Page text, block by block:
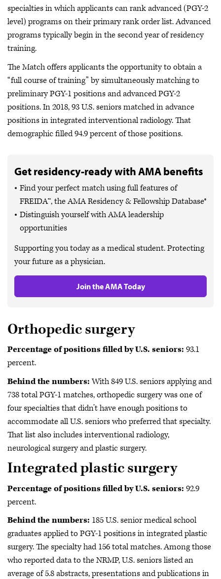
specialties in which applicants can rank advanced (PGY-2
level) programs on their primary rank order list. Advanced
programs typically begin in the second year of residency
training.
The Match offers applicants the opportunity to obtain a
“full course of training” by simultaneously matching to
preliminary PGY-1 positions and advanced PGY-2
positions. In 2018, 93 U.S. seniors matched in advance
positions in integrated interventional radiology. That
demographic filled 94.9 percent of those positions.
Get residency-ready with AMA benefits
Find your perfect match using full features of
FREIDA™, the AMA Residency & Fellowship Database®
Distinguish yourself with AMA leadership
opportunities
Supporting you today as a medical student. Protecting
your future as a physician.
Join the AMA Today
Orthopedic surgery
Percentage of positions filled by U.S. seniors: 93.1
percent.
Behind the numbers:With 849 U.S. seniors applying and
738 total PGY-1 matches,orthopedic surgery was one of
four specialties that didn’t have enough positions to
accommodate all U.S. seniors who preferred that specialty.
That list also includes interventional radiology,
neurological surgery and plastic surgery.
Integrated plastic surgery
Percentage of positions filled by U.S. seniors: 92.9
percent.
Behind the numbers: 185 U.S. senior medical school
graduates applied to PGY-1 positions in integrated plastic
surgery. The specialty had 156 total matches.Among those
who reported data to the NRMP,U.S. seniors listed an
average of 5.8 abstracts, presentations and publications in